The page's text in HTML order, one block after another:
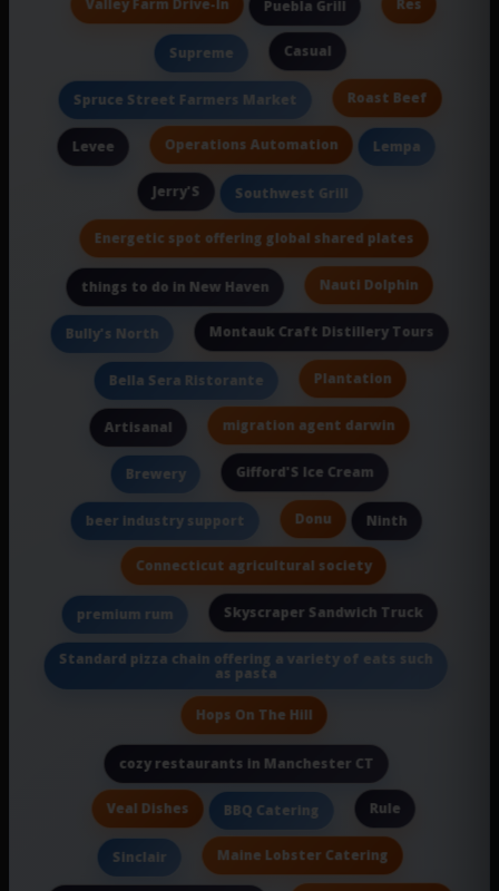
Valley Farm Drive-In Puebla Grill Res
Supreme Casual
Spruce Street Farmers Market Roast Beef
Levee Operations Automation Lempa
Jerry'S Southwest Grill
Energetic spot offering global shared plates
things to do in New Haven Nauti Dolphin
Bully's North Montauk Craft Distillery Tours
Bella Sera Ristorante Plantation
Artisanal migration agent darwin
Brewery Gifford'S Ice Cream
beer industry support Donu Ninth
Connecticut agricultural society
premium rum Skyscraper Sandwich Truck
Standard pizza chain offering a variety of eats such
as pasta
Hops On The Hill
cozy restaurants in Manchester CT
Veal Dishes BBQ Catering Rule
Sinclair Maine Lobster Catering